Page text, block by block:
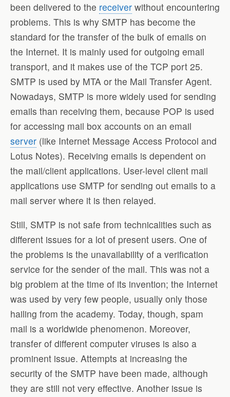
been delivered to the receiver without encountering
problems. This is why SMTP has become the
standard for the transfer of the bulk of emails on
the Internet. It is mainly used for outgoing email
transport, and it makes use of the TCP port 25.
SMTP is used by MTA or the Mail Transfer Agent.
Nowadays, SMTP is more widely used for sending
emails than receiving them, because POP is used
for accessing mail box accounts on an email
server (like Internet Message Access Protocol and
Lotus Notes). Receiving emails is dependent on
the mail/client applications. User-level client mail
applications use SMTP for sending out emails to a
mail server where it is then relayed.
Still, SMTP is not safe from technicalities such as
different issues for a lot of present users. One of
the problems is the unavailability of a verification
service for the sender of the mail. This was not a
big problem at the time of its invention; the Internet
was used by very few people, usually only those
hailing from the academy. Today, though, spam
mail is a worldwide phenomenon. Moreover,
transfer of different computer viruses is also a
prominent issue. Attempts at increasing the
security of the SMTP have been made, although
they are still not very effective. Another issue is